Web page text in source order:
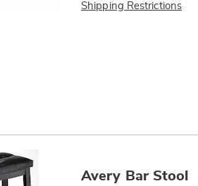
Shipping Restrictions
Avery Bar Stool